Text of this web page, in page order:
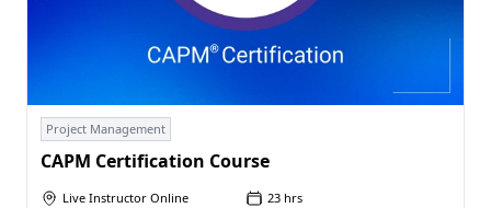
Project Management
CAPM Certification Course
Live Instructor Online 23 hrs